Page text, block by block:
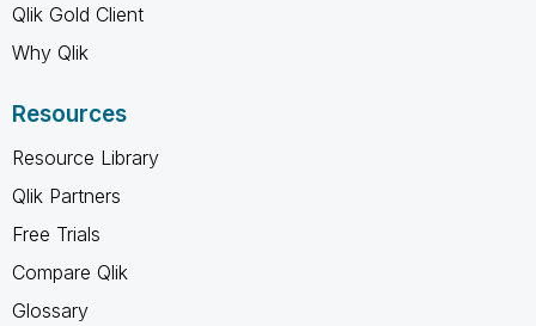
Qlik Gold Client
Why Qlik
Resources
Resource Library
Qlik Partners
Free Trials
Compare Qlik
Glossary